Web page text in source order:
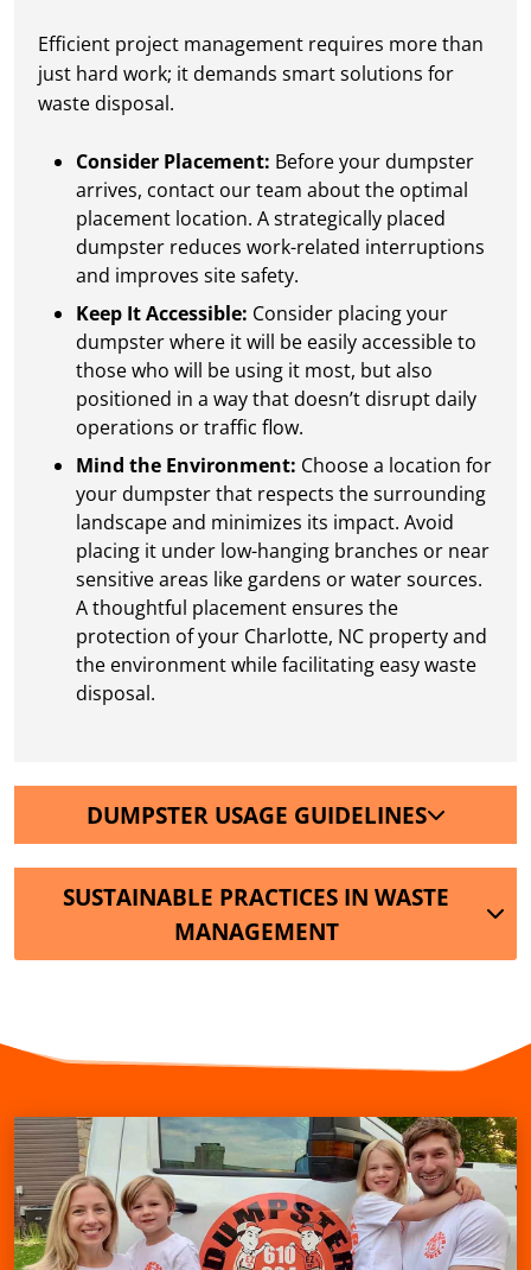
Efficient project management requires more than
just hard work; it demands smart solutions for
waste disposal.
Consider Placement: Before your dumpster
arrives, contact our team about the optimal
placement location. A strategically placed
dumpster reduces work-related interruptions
and improves site safety.
Keep It Accessible: Consider placing your
dumpster where it will be easily accessible to
those who will be using it most, but also
positioned in a way that doesn’t disrupt daily
operations or traffic flow.
Mind the Environment: Choose a location for
your dumpster that respects the surrounding
landscape and minimizes its impact. Avoid
placing it under low-hanging branches or near
sensitive areas like gardens or water sources.
A thoughtful placement ensures the
protection of your Charlotte, NC property and
the environment while facilitating easy waste
disposal.
DUMPSTER USAGE GUIDELINES
SUSTAINABLE PRACTICES IN WASTE
MANAGEMENT